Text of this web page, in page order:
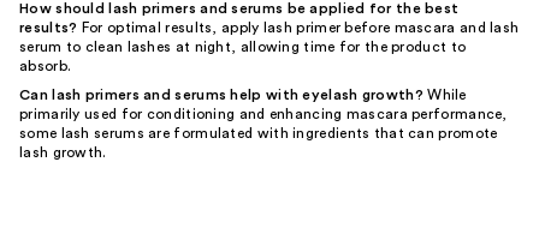
How should lash primers and serums be applied for the best
results? For optimal results, apply lash primer before mascara and lash
serum to clean lashes at night, allowing time for the product to
absorb.
Can lash primers and serums help with eyelash growth? While
primarily used for conditioning and enhancing mascara performance,
some lash serums are formulated with ingredients that can promote
lash growth.